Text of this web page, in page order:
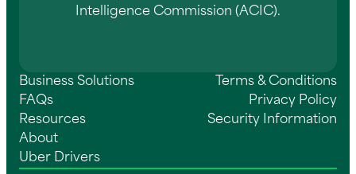
Intelligence Commission (ACIC).
Business Solutions
FAQs
Resources
About
Uber Drivers
Terms & Conditions
Privacy Policy
Security Information